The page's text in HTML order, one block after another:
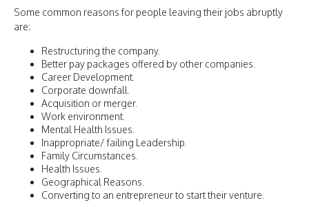
Some common reasons for people leaving their jobs abruptly
are:
Restructuring the company.
Better pay packages offered by other companies.
Career Development.
Corporate downfall.
Acquisition or merger.
Work environment.
Mental Health Issues.
Inappropriate/ failing Leadership.
Family Circumstances.
Health Issues.
Geographical Reasons.
Converting to an entrepreneur to start their venture.